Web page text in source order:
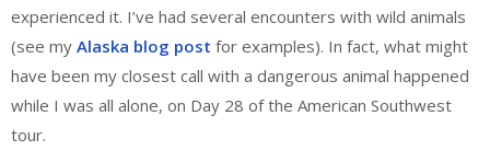
experienced it. I’ve had several encounters with wild animals
(see my Alaska blog post for examples). In fact, what might
have been my closest call with a dangerous animal happened
while I was all alone, on Day 28 of the American Southwest
tour.